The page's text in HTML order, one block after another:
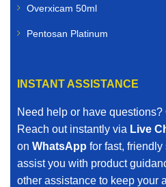
Overxicam 50ml
Pentosan Platinum
INSTANT ASSISTANCE
Need help or have questions?
Reach out instantly via Live
on WhatsApp for fast, friendly
assist you with product
other assistance to keep your